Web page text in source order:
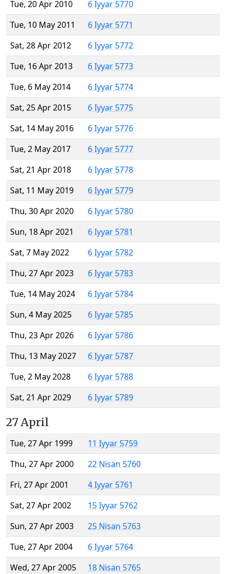
Tue, 20 Apr 2010
6 Iyyar 5770
Tue, 10 May 2011
6 Iyyar 5771
Sat, 28 Apr 2012
6 Iyyar 5772
Tue, 16 Apr 2013
6 Iyyar 5773
Tue, 6 May 2014
6 Iyyar 5774
Sat, 25 Apr 2015
6 Iyyar 5775
Sat, 14 May 2016
6 Iyyar 5776
Tue, 2 May 2017
6 Iyyar 5777
Sat, 21 Apr 2018
6 Iyyar 5778
Sat, 11 May 2019
6 Iyyar 5779
Thu, 30 Apr 2020
6 Iyyar 5780
Sun, 18 Apr 2021
6 Iyyar 5781
Sat, 7 May 2022
6 Iyyar 5782
Thu, 27 Apr 2023
6 Iyyar 5783
Tue, 14 May 2024
6 Iyyar 5784
Sun, 4 May 2025
6 Iyyar 5785
Thu, 23 Apr 2026
6 Iyyar 5786
Thu, 13 May 2027
6 Iyyar 5787
Tue, 2 May 2028
6 Iyyar 5788
Sat, 21 Apr 2029
6 Iyyar 5789
27 April
Tue, 27 Apr 1999
11 Iyyar 5759
Thu, 27 Apr 2000
22 Nisan 5760
Fri, 27 Apr 2001
4 Iyyar 5761
Sat, 27 Apr 2002
15 Iyyar 5762
Sun, 27 Apr 2003
25 Nisan 5763
Tue, 27 Apr 2004
6 Iyyar 5764
Wed, 27 Apr 2005
18 Nisan 5765